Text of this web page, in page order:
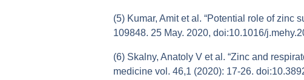
(5) Kumar, Amit et al. “Potential role of zinc
109848. 25 May. 2020, doi:10.1016/
(6) Skalny, Anatoly V et al. “Zinc and
medicine vol. 46,1 (2020): 17-26.